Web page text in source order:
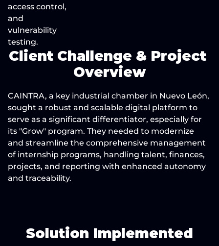
access control,
and
vulnerability
testing.
Client Challenge & Project
Overview
CAINTRA, a key industrial chamber in Nuevo León,
sought a robust and scalable digital platform to
serve as a significant differentiator, especially for
its "Grow" program. They needed to modernize
and streamline the comprehensive management
of internship programs, handling talent, finances,
projects, and reporting with enhanced autonomy
and traceability.
Solution Implemented